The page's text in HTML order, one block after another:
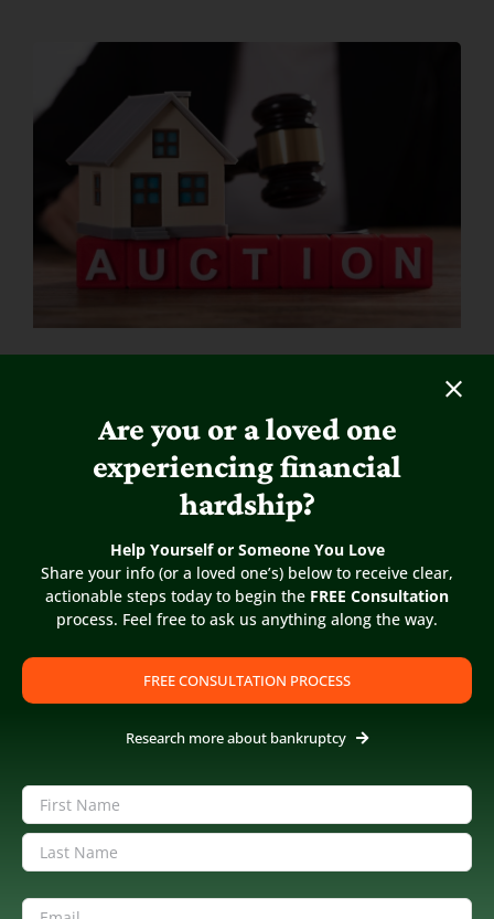
Fannie Mae Auctions “Sour” Mortgage
Published On: April 4, 2015
this the beginning of a new foreclosure cycle? Why Do
Some Law Firms Act Like Used Car Sales Lots? According
to Bloomberg News: Fannie Mae will begin [...]
Are you or a loved one
experiencing financial
hardship?
Help Yourself or Someone You Love
Share your info (or a loved one’s) below to receive clear,
actionable steps today to begin the FREE Consultation
process. Feel free to ask us anything along the way.
FREE CONSULTATION PROCESS
Research more about bankruptcy
Name (Required)
First
Email(Required)